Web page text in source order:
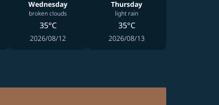
Wednesday
broken clouds
35°C
2026/08/12
Thursday
light rain
35°C
2026/08/13